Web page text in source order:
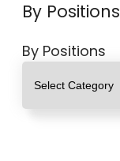
By Positions
By Positions